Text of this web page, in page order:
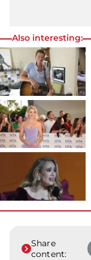
Also interesting:
Share
content: